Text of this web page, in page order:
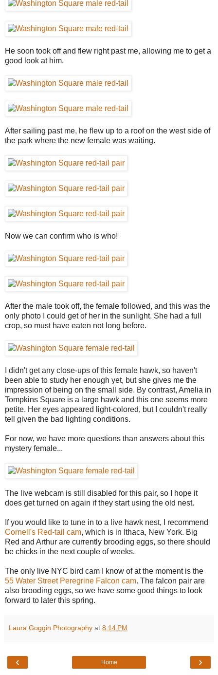
He soon took off and flew right past me, allowing me to get a
good look at him.
After sailing past me, he flew up to a roof on the west side of
the park where the new female was waiting.
Now we can confirm who is who!
After the male took off, the female followed, and this was the
only photo I could get of her in the sunlight. She had a full
crop, so must have eaten not long before.
I didn't get any close-ups of this female hawk, so haven't
been able to study her enough yet, but she gives me the
impression of being on the small side. By contrast, Amelia in
Tompkins Square is a large hawk and this one seems more
petite. Her eyes appeared light-colored, but I couldn't really
tell given the bad lighting conditions.
For now, we have more questions than answers about this
mystery female...
The live webcam is still disabled for this pair, so I hope it
does get turned on again if they start using the old nest.
If you would like to tune in to a live hawk nest, I recommend
Cornell's Red-tail cam, which is in Ithaca, New York. Big
Red and Arthur are currently brooding eggs, so there should
be chicks in the next couple of weeks.
The only live NYC bird cam I know of at the moment is the
55 Water Street Peregrine Falcon cam. The falcon pair are
also brooding eggs, so we have some good things to look
forward to later this spring.
Laura Goggin Photography at 8:14 PM
‹ ›
Home